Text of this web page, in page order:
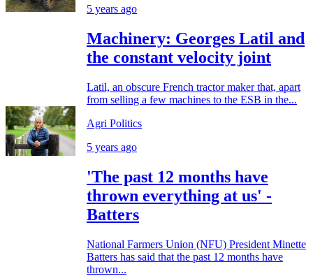
5 years ago
Machinery: Georges Latil and
the constant velocity joint
Latil, an obscure French tractor maker that, apart
from selling a few machines to the ESB in the...
Agri Politics
5 years ago
'The past 12 months have
thrown everything at us' -
Batters
National Farmers Union (NFU) President Minette
Batters has said that the past 12 months have
thrown...